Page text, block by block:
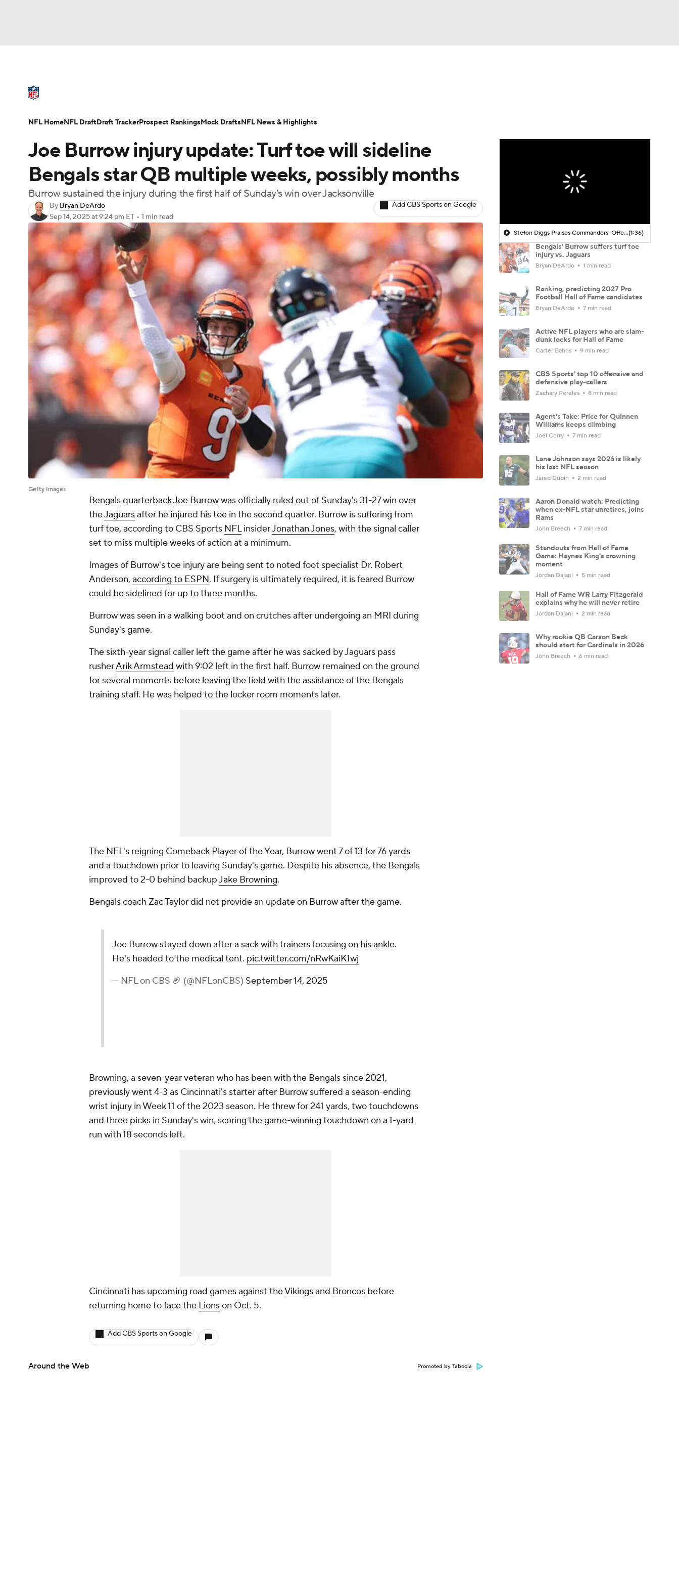
Champions League WWE Boxing NASCAR
Tennis BIG3
Podcasts Prediction Shop PBR MLV
3ICE Play Golf
NFL Draft Super Bowl Players Injuries Transactions NFL Betting
Joe Burrow injury update: Turf toe will sideline
Bengals star QB multiple weeks, possibly months
Burrow sustained the injury during the first half of Sunday's win over Jacksonville
By Bryan DeArdo
Sep 14, 2025at 9:24 pm ET • 1 min read
Add CBS Sports on Google
Getty Images
BengalsquarterbackJoe Burrowwas officially ruled out of Sunday's 31-27 win over
theJaguarsafter he injured his toe in the second quarter. Burrow is suffering from
turf toe, according to CBS Sports NFLinsiderJonathan Jones, with the signal caller
set to miss multiple weeks of action at a minimum.
Images of Burrow's toe injury are being sent to noted foot specialist Dr. Robert
Anderson, according to ESPN. If surgery is ultimately required, it is feared Burrow
could be sidelined for up to three months.
Burrow was seen in a walking boot and on crutches after undergoing an MRI during
Sunday's game.
The sixth-year signal caller left the game after he was sacked by Jaguars pass
rusherArik Armstead with 9:02 left in the first half. Burrow remained on the ground
for several moments before leaving the field with the assistance of the Bengals
training staff. He was helped to the locker room moments later.
The NFL's reigning Comeback Player of the Year, Burrow went 7 of 13 for 76 yards
and a touchdown prior to leaving Sunday's game. Despite his absence, the Bengals
improved to 2-0 behind backupJake Browning.
Bengals coach Zac Taylor did not provide an update on Burrow after the game.
Joe Burrow stayed down after a sack with trainers focusing on his ankle.
He's headed to the medical tent. pic.twitter.com/nRwKaiK1wj
— NFL on CBS 🏈 (@NFLonCBS) September 14, 2025
Browning, a seven-year veteran who has been with the Bengals since 2021,
previously went 4-3 as Cincinnati's starter after Burrow suffered a season-ending
wrist injury in Week 11 of the 2023 season. He threw for 241 yards, two touchdowns
and three picks in Sunday's win, scoring the game-winning touchdown on a 1-yard
run with 18 seconds left.
Cincinnati has upcoming road games against theVikingsand Broncos before
returning home to face the Lionson Oct. 5.
Add CBS Sports on Google
Around the Web Promoted by Taboola
Stefon Diggs Praises Commanders' Offensive Talent(1:36)
Bengals' Burrow suffers turf toe
injury vs. Jaguars
Bryan DeArdo 1 min read
Ranking, predicting 2027 Pro
Football Hall of Fame candidates
Bryan DeArdo 7 min read
Active NFL players who are slam-
dunk locks for Hall of Fame
Carter Bahns 9 min read
CBS Sports' top 10 offensive and
defensive play-callers
Zachary Pereles 8 min read
Agent's Take: Price for Quinnen
Williams keeps climbing
Joel Corry 7 min read
Lane Johnson says 2026 is likely
his last NFL season
Jared Dubin 2 min read
Aaron Donald watch: Predicting
when ex-NFL star unretires, joins
Rams
John Breech 7 min read
Standouts from Hall of Fame
Game: Haynes King's crowning
moment
Jordan Dajani 5 min read
Hall of Fame WR Larry Fitzgerald
explains why he will never retire
Jordan Dajani 2 min read
Why rookie QB Carson Beck
should start for Cardinals in 2026
John Breech 6 min read
NFL HomeNFL DraftDraft TrackerProspect RankingsMock DraftsNFL News & Highlights